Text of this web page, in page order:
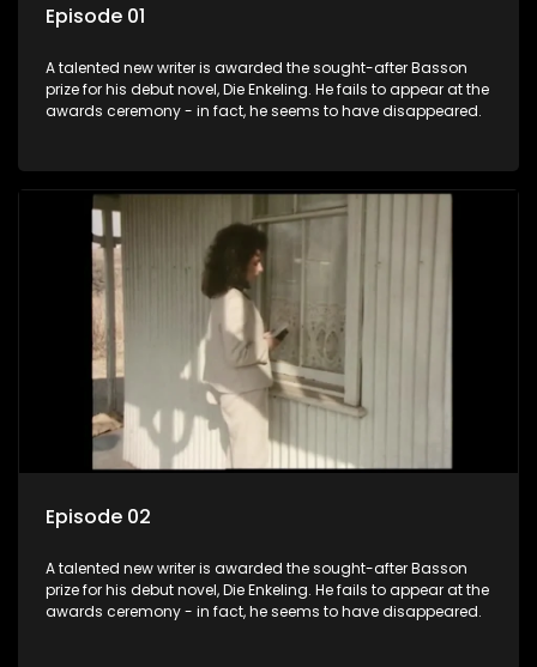
Episode 01
A talented new writer is awarded the sought-after Basson
prize for his debut novel, Die Enkeling. He fails to appear at the
awards ceremony - in fact, he seems to have disappeared.
Episode 02
A talented new writer is awarded the sought-after Basson
prize for his debut novel, Die Enkeling. He fails to appear at the
awards ceremony - in fact, he seems to have disappeared.